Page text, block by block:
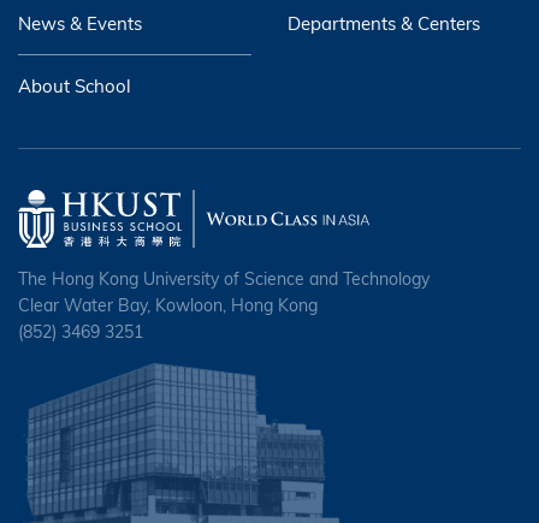
News & Events Departments & Centers
About School
The Hong Kong University of Science and Technology
Clear Water Bay, Kowloon, Hong Kong
(852) 3469 3251